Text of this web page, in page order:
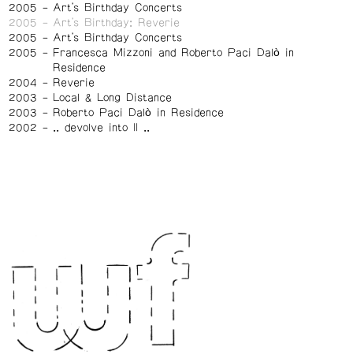
2005
Art's Birthday Concerts
2005
Art's Birthday: Reverie
2005
Art's Birthday Concerts
2005
Francesca Mizzoni and Roberto Paci Dalò in
Residence
2004
Reverie
2003
Local & Long Distance
2003
Roberto Paci Dalò in Residence
2002
.. devolve into II ..